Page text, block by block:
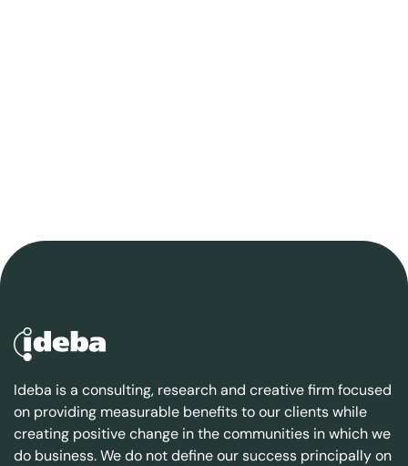
Ideba is a consulting, research and creative firm focused
on providing measurable benefits to our clients while
creating positive change in the communities in which we
do business. We do not define our success principally on